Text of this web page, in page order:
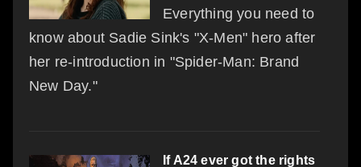
Everything you need to
know about Sadie Sink's "X-Men" hero after
her re-introduction in "Spider-Man: Brand
New Day."
If A24 ever got the rights